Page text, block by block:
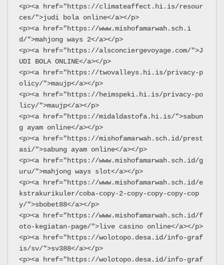
<p><a href="https://climateaffect.hi.is/resour
ces/">judi bola online</a></p>
<p><a href="https://www.mishofamarwah.sch.i
d/">mahjong ways 2</a></p>
<p><a href="https://alsconciergevoyage.com/">J
UDI BOLA ONLINE</a></p>
<p><a href="https://twovalleys.hi.is/privacy-p
olicy/">maujp</a></p>
<p><a href="https://heimspeki.hi.is/privacy-po
licy/">maujp</a></p>
<p><a href="https://midaldastofa.hi.is/">sabun
g ayam online</a></p>
<p><a href="https://mishofamarwah.sch.id/prest
asi/">sabung ayam online</a></p>
<p><a href="https://www.mishofamarwah.sch.id/g
uru/">mahjong ways slot</a></p>
<p><a href="https://www.mishofamarwah.sch.id/e
kstrakurikuler/coba-copy-2-copy-copy-copy-cop
y/">sbobet88</a></p>
<p><a href="https://www.mishofamarwah.sch.id/f
oto-kegiatan-page/">live casino online</a></p>
<p><a href="https://wolotopo.desa.id/info-graf
is/sv/">sv388</a></p>
<p><a href="https://wolotopo.desa.id/info-graf